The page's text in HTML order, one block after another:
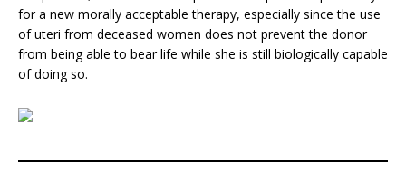
for a new morally acceptable therapy, especially since the use
of uteri from deceased women does not prevent the donor
from being able to bear life while she is still biologically capable
of doing so.